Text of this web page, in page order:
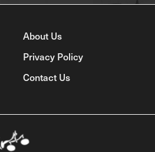
About Us
Privacy Policy
Contact Us